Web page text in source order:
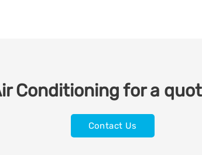
Conditioning for a
Contact Us